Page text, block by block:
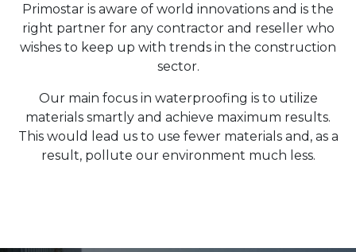
Primostar is aware of world innovations and is the
right partner for any contractor and reseller who
wishes to keep up with trends in the construction
sector.
Our main focus in waterproofing is to utilize
materials smartly and achieve maximum results.
This would lead us to use fewer materials and, as a
result, pollute our environment much less.